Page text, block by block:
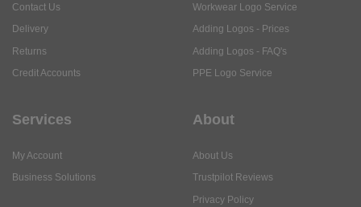
Contact Us
Delivery
Returns
Credit Accounts
Workwear Logo Service
Adding Logos - Prices
Adding Logos - FAQ's
PPE Logo Service
Services
My Account
Business Solutions
About
About Us
Trustpilot Reviews
Privacy Policy